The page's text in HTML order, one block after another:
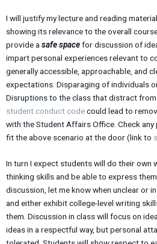
I will justify my lecture and reading
showing its relevance to the overall
provide a safe spacefor discussion of
impart personal experiences relevant to
generally accessible, approachable, and
expectations. Disparaging of individuals
Disruptions to the class that distract
student conduct codecould lead to
with the Student Affairs Office. Check
fit the above scenario at the door (link to
In turn I expect students will do their own
thinking skills and be able to express
discussion, let me know when unclear or
and either exhibit college-level writing
them. Discussion in class will focus on
ideas in a respectful way, but personal